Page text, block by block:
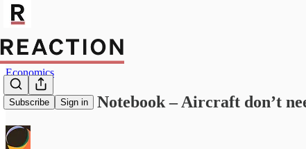
Subscribe Sign in
Economics
Neil Collins’ Notebook – Aircraft don’t